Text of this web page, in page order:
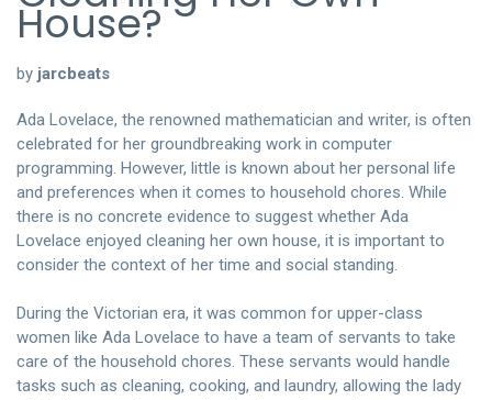
House?
by jarcbeats
Ada Lovelace, the renowned mathematician and writer, is often
celebrated for her groundbreaking work in computer
programming. However, little is known about her personal life
and preferences when it comes to household chores. While
there is no concrete evidence to suggest whether Ada
Lovelace enjoyed cleaning her own house, it is important to
consider the context of her time and social standing.
During the Victorian era, it was common for upper-class
women like Ada Lovelace to have a team of servants to take
care of the household chores. These servants would handle
tasks such as cleaning, cooking, and laundry, allowing the lady